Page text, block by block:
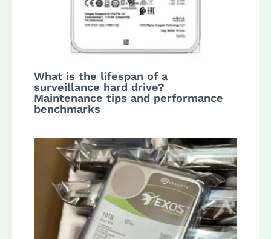
What is the lifespan of a
surveillance hard drive?
Maintenance tips and performance
benchmarks